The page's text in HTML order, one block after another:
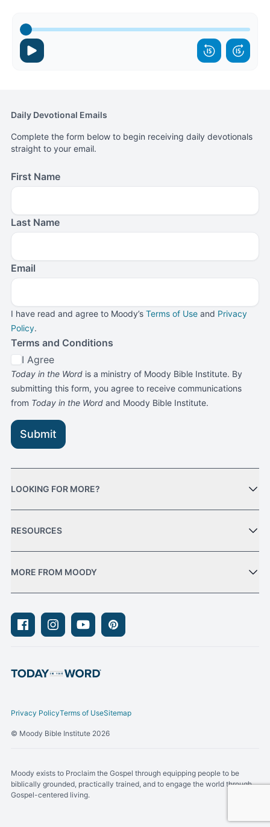
LOOKING FOR MORE?
RESOURCES
MORE FROM MOODY
Daily Devotional Emails
Complete the form below to begin receiving daily devotionals
straight to your email.
First Name
Last Name
Email
I have read and agree to Moody’s Terms of Use and Privacy
Policy.
Terms and Conditions
I Agree
Today in the Word is a ministry of Moody Bible Institute. By
submitting this form, you agree to receive communications
from Today in the Word and Moody Bible Institute.
Submit
FacebookInstagramYoutubePinterest
Privacy PolicyTerms of UseSitemap
© Moody Bible Institute 2026
Moody exists to Proclaim the Gospel through equipping people to be
biblically grounded, practically trained, and to engage the world through
Gospel-centered living.